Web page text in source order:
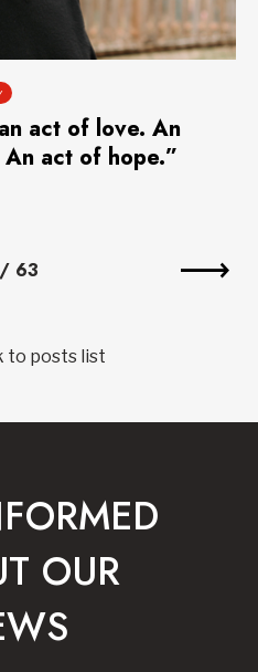
act of love. An
act of hope.”
/ 63
to posts list
OUR